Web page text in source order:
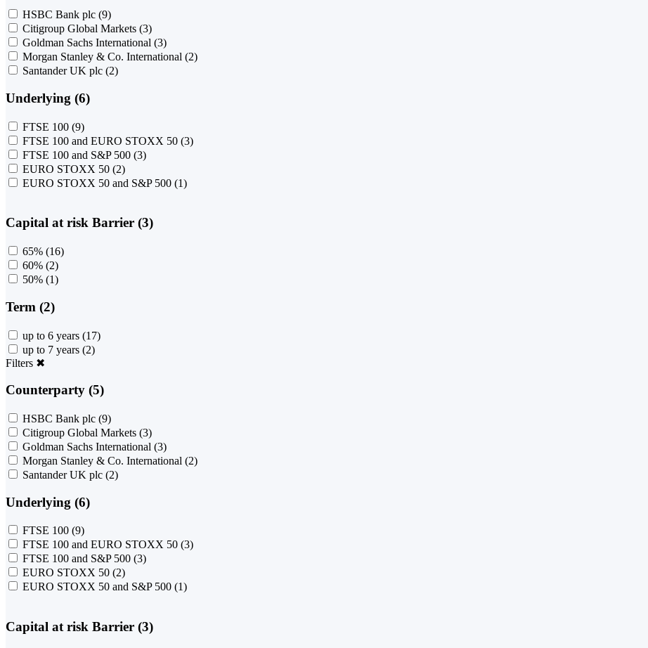
HSBC Bank plc (9)
Citigroup Global Markets (3)
Goldman Sachs International (3)
Morgan Stanley & Co. International (2)
Santander UK plc (2)
Underlying (6)
FTSE 100 (9)
FTSE 100 and EURO STOXX 50 (3)
FTSE 100 and S&P 500 (3)
EURO STOXX 50 (2)
EURO STOXX 50 and S&P 500 (1)
Capital at risk Barrier (3)
65% (16)
60% (2)
50% (1)
Term (2)
up to 6 years (17)
up to 7 years (2)
Filters ✖
Counterparty (5)
HSBC Bank plc (9)
Citigroup Global Markets (3)
Goldman Sachs International (3)
Morgan Stanley & Co. International (2)
Santander UK plc (2)
Underlying (6)
FTSE 100 (9)
FTSE 100 and EURO STOXX 50 (3)
FTSE 100 and S&P 500 (3)
EURO STOXX 50 (2)
EURO STOXX 50 and S&P 500 (1)
Capital at risk Barrier (3)